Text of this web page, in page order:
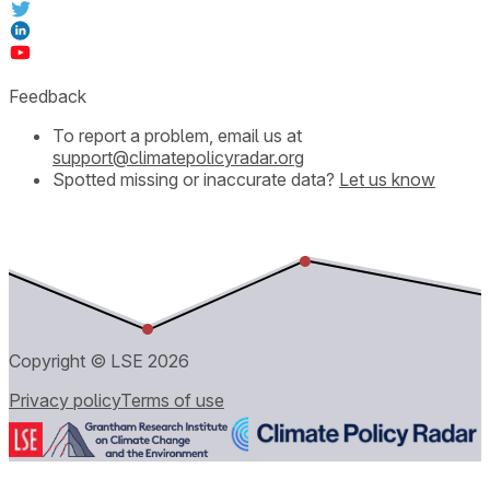
Feedback
To report a problem, email us at
support@climatepolicyradar.org
Spotted missing or inaccurate data? Let us know
Copyright © LSE 2026
Privacy policyTerms of use